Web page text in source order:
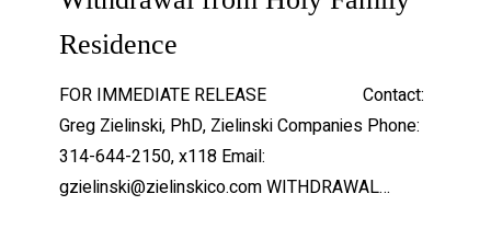
Residence
FOR IMMEDIATE RELEASE Contact:
Greg Zielinski, PhD, Zielinski Companies Phone:
314-644-2150, x118 Email:
gzielinski@zielinskico.com WITHDRAWAL…